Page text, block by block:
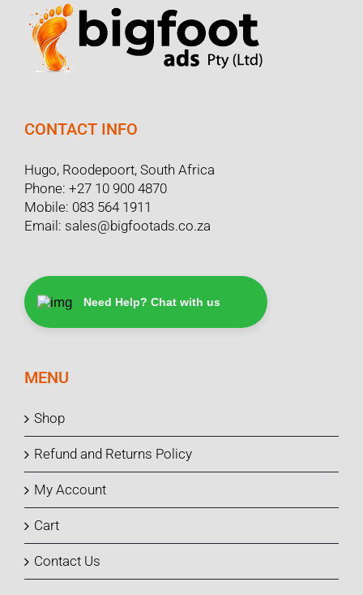
CONTACT INFO
Hugo, Roodepoort, South Africa
Phone: +27 10 900 4870
Mobile: 083 564 1911
Email: sales@bigfootads.co.za
Need Help? Chat with us
MENU
Shop
Refund and Returns Policy
My Account
Cart
Contact Us